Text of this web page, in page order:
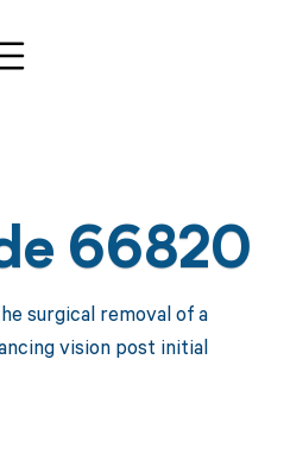
66820
surgical removal of a
vision post initial